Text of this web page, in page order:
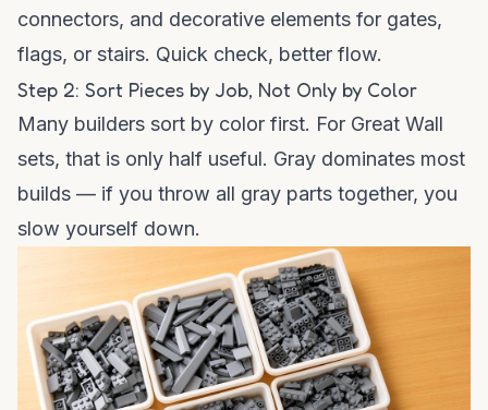
connectors, and decorative elements for gates,
flags, or stairs. Quick check, better flow.
Step 2: Sort Pieces by Job, Not Only by Color
Many builders sort by color first. For Great Wall
sets, that is only half useful. Gray dominates most
builds — if you throw all gray parts together, you
slow yourself down.